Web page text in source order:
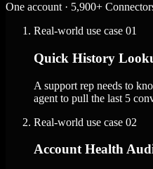
One account · 5,900+
Real-world use case 01
Quick History
A support rep needs to
agent to pull the last 5
Real-world use case 02
Account Health